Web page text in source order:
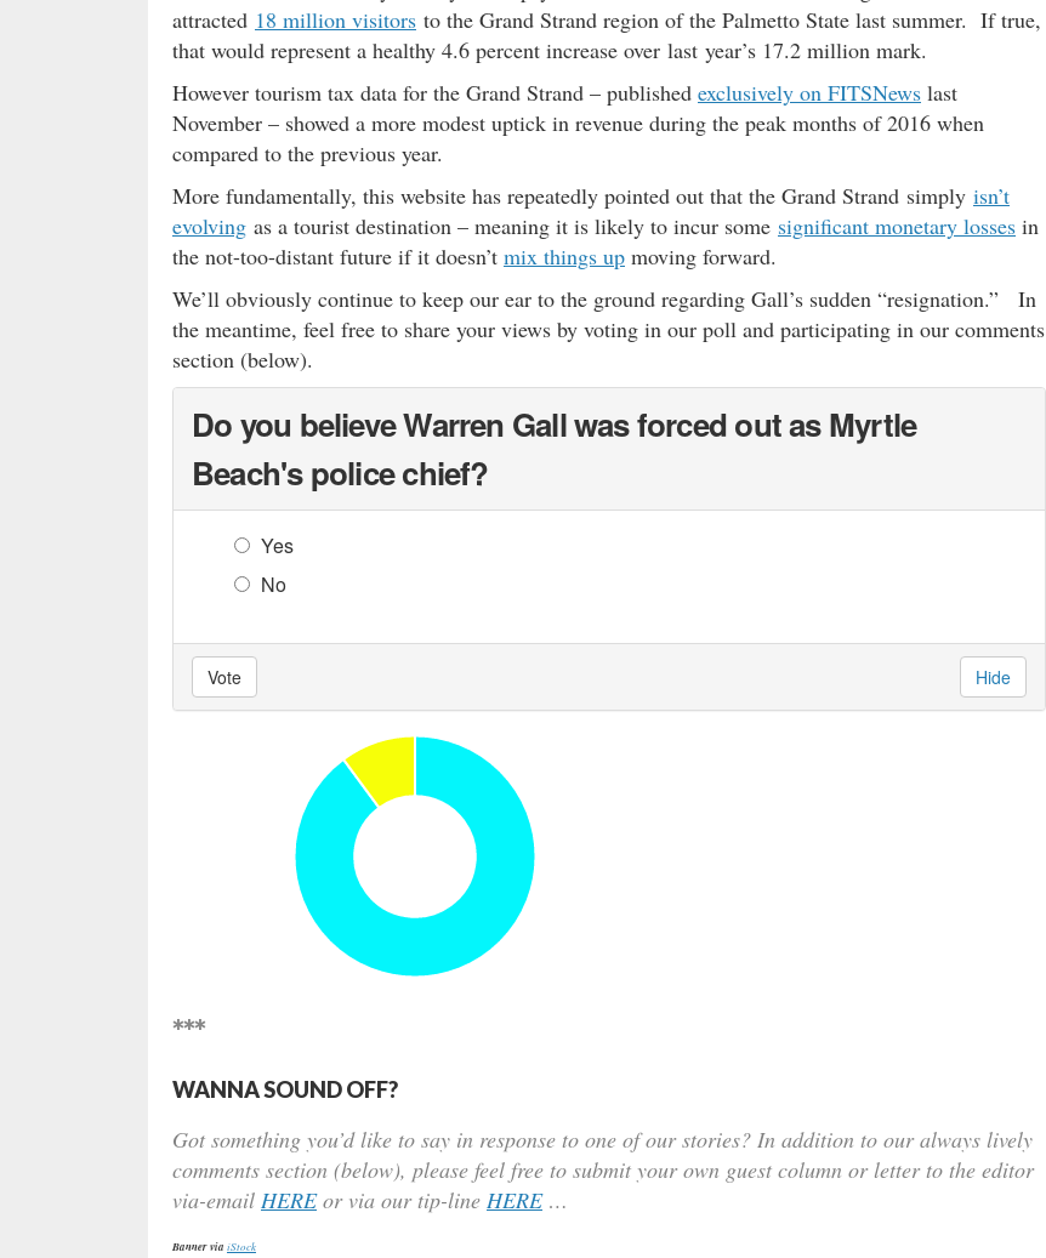
attracted 18 million visitors to the Grand Strand region of the Palmetto State last summer. If true,
that would represent a healthy 4.6 percent increase over last year’s 17.2 million mark.
However tourism tax data for the Grand Strand – published exclusively on FITSNews last
November – showed a more modest uptick in revenue during the peak months of 2016 when
compared to the previous year.
More fundamentally, this website has repeatedly pointed out that the Grand Strand simply isn’t
evolving as a tourist destination – meaning it is likely to incur some significant monetary losses in
the not-too-distant future if it doesn’t mix things up moving forward.
We’ll obviously continue to keep our ear to the ground regarding Gall’s sudden “resignation.” In
the meantime, feel free to share your views by voting in our poll and participating in our comments
section (below).
Do you believe Warren Gall was forced out as Myrtle
Beach's police chief?
Yes
No
Vote Hide
***
WANNA SOUND OFF?
Got something you’d like to say in response to one of our stories? In addition to our always lively
comments section (below), please feel free to submit your own guest column or letter to the editor
via-email HERE or via our tip-line HERE …
Banner via iStock